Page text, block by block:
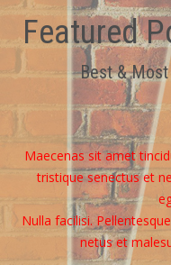
Featured
Best &
Maecenas sit amet
tristique senectus et
Nulla facilisi.
netus et